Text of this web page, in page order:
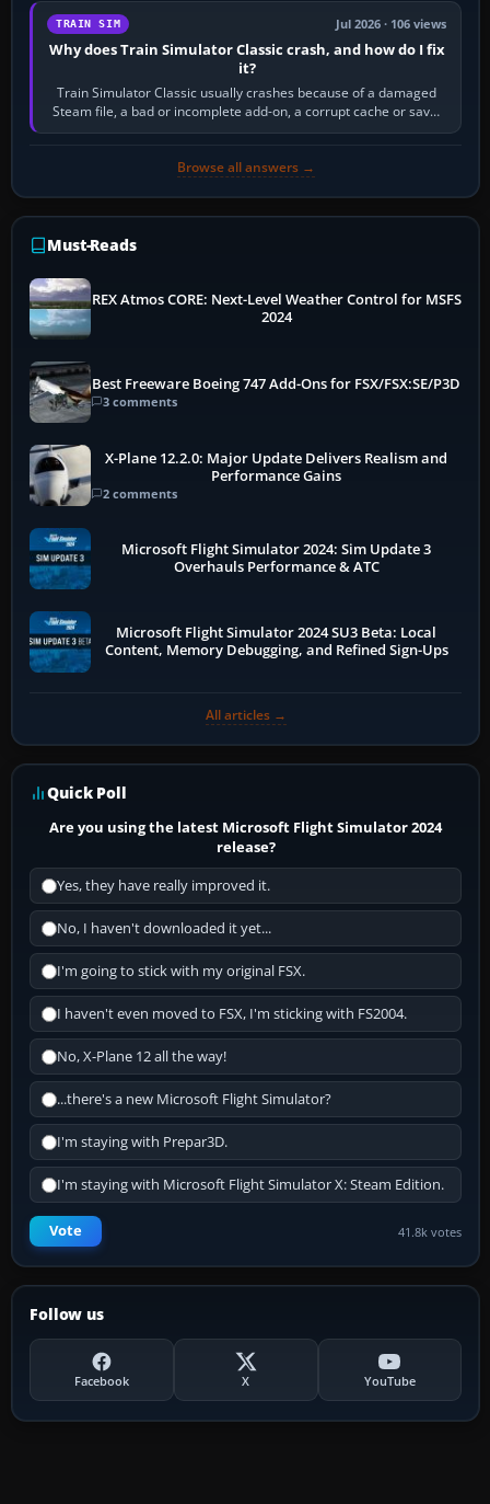
TRAIN SIM Jul 2026 · 106 views
Why does Train Simulator Classic crash, and how do I fix
it?
Train Simulator Classic usually crashes because of a damaged
Steam file, a bad or incomplete add-on, a corrupt cache or save,
memory pressure, or…
Browse all answers →
Must-Reads
REX Atmos CORE: Next-Level Weather Control for MSFS
2024
Best Freeware Boeing 747 Add-Ons for FSX/FSX:SE/P3D
3 comments
X-Plane 12.2.0: Major Update Delivers Realism and
Performance Gains
2 comments
Microsoft Flight Simulator 2024: Sim Update 3
Overhauls Performance & ATC
Microsoft Flight Simulator 2024 SU3 Beta: Local
Content, Memory Debugging, and Refined Sign-Ups
All articles →
Quick Poll
Are you using the latest Microsoft Flight Simulator 2024
release?
Yes, they have really improved it.
No, I haven't downloaded it yet...
I'm going to stick with my original FSX.
I haven't even moved to FSX, I'm sticking with FS2004.
No, X-Plane 12 all the way!
...there's a new Microsoft Flight Simulator?
I'm staying with Prepar3D.
I'm staying with Microsoft Flight Simulator X: Steam Edition.
Vote 41.8k votes
Follow us
Facebook X YouTube